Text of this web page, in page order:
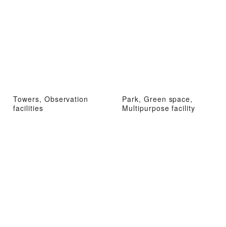
Towers, Observation
facilities
Park, Green space,
Multipurpose facility